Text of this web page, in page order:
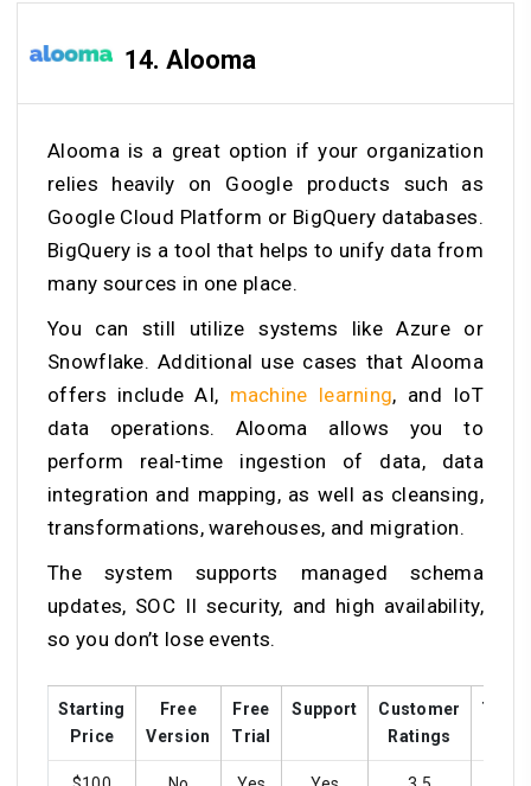
14. Alooma
Alooma is a great option if your organization
relies heavily on Google products such as
Google Cloud Platform or BigQuery databases.
BigQuery is a tool that helps to unify data from
many sources in one place.
You can still utilize systems like Azure or
Snowflake. Additional use cases that Alooma
offers include AI, machine learning, and IoT
data operations. Alooma allows you to
perform real-time ingestion of data, data
integration and mapping, as well as cleansing,
transformations, warehouses, and migration.
The system supports managed schema
updates, SOC II security, and high availability,
so you don’t lose events.
Starting
Price
Free
Version
Free
Trial
Support
Customer
Ratings